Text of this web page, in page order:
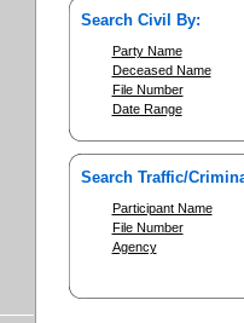
Search Civil By:
Party Name
Deceased Name
File Number
Date Range
Search Traffic/
Participant Name
File Number
Agency